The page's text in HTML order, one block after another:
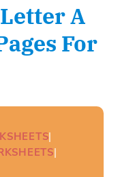
A
For